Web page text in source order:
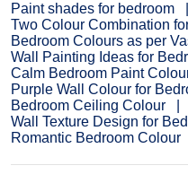
Paint shades for bedroom
Two Colour Combination
Bedroom Colours as per
Wall Painting Ideas for
Calm Bedroom Paint
Purple Wall Colour for
Bedroom Ceiling Colour
Wall Texture Design for
Romantic Bedroom Colour